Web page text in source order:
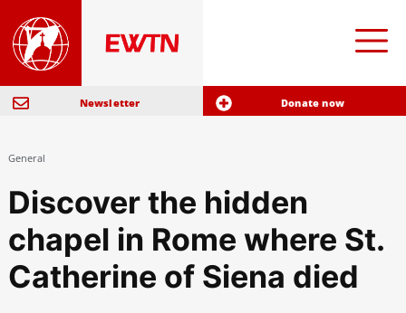
Newsletter Donate now
General
Discover the hidden
chapel in Rome where St.
Catherine of Siena died